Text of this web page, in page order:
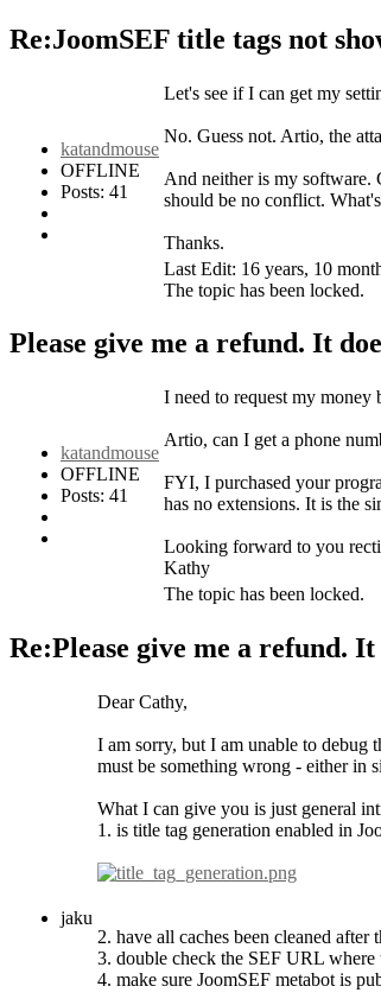
Re:JoomSEF title tags not
katandmouse
OFFLINE
Posts: 41
Let's see if I can get my
No. Guess not. Artio, the
And neither is my software.
should be no conflict.
Thanks.
Last Edit: 16 years, 10
The topic has been locked.
Please give me a refund. It
katandmouse
OFFLINE
Posts: 41
I need to request my money
Artio, can I get a phone
FYI, I purchased your
has no extensions. It is the
Looking forward to you
Kathy
The topic has been locked.
Re:Please give me a refund.
jaku
Dear Cathy,
I am sorry, but I am unable to debug
must be something wrong - either in
What I can give you is just general
1. is title tag generation enabled in
2. have all caches been cleaned after
3. double check the SEF URL
4. make sure JoomSEF metabot is